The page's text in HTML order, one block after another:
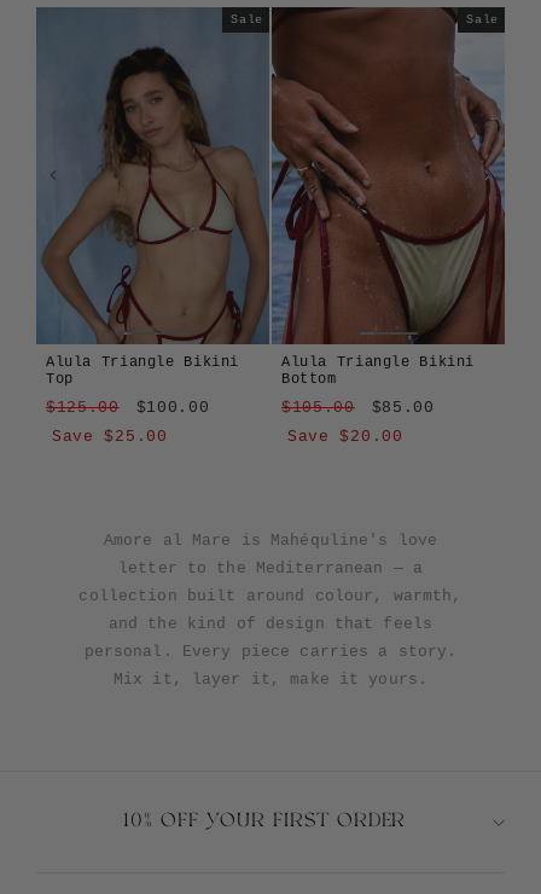
Sale
Alula Triangle Bikini
Top
Regular
price
$125.00
Sale
price
$100.00
Save $25.00
Sale
Alula Triangle Bikini
Bottom
Regular
price
$105.00
Sale
price
$85.00
Save $20.00
Amore al Mare is Mahéquline's love
letter to the Mediterranean — a
collection built around colour, warmth,
and the kind of design that feels
personal. Every piece carries a story.
Mix it, layer it, make it yours.
10% OFF YOUR FIRST ORDER